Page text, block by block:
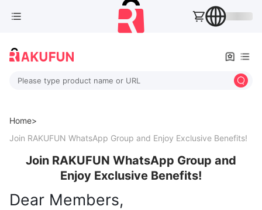
Please type product name or URL
Home>
Join RAKUFUN WhatsApp Group and Enjoy Exclusive Benefits!
Join RAKUFUN WhatsApp Group and
Enjoy Exclusive Benefits!
Dear Members,